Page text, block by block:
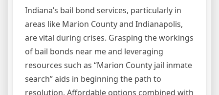
Indiana’s bail bond services, particularly in
areas like Marion County and Indianapolis,
are vital during crises. Grasping the workings
of bail bonds near me and leveraging
resources such as “Marion County jail inmate
search” aids in beginning the path to
resolution. Affordable options combined with